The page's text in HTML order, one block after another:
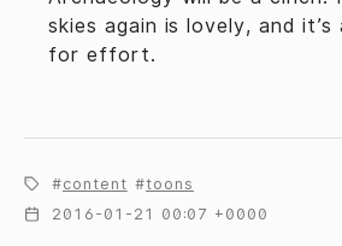
skies again is lovely, and it’s
for effort.
content
toons
2016-01-21 00:07 +0000